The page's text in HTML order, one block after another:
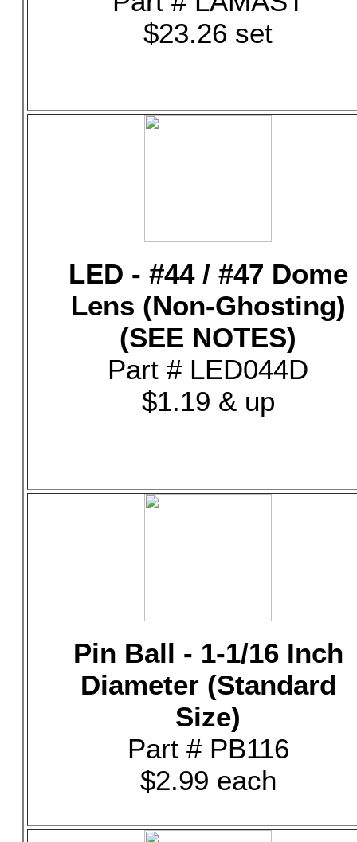
$23.26 set
LED - #44 / #47 Dome
Lens (Non-Ghosting)
(SEE NOTES)
Part # LED044D
$1.19 & up
Pin Ball - 1-1/16 Inch
Diameter (Standard
Size)
Part # PB116
$2.99 each